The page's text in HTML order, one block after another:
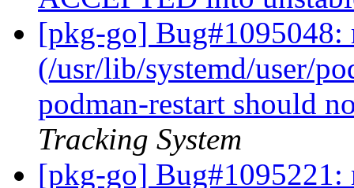
[pkg-go] Bug#1095048:
(/usr/lib/systemd/user/
podman-restart should
Tracking System
[pkg-go] Bug#1095221: